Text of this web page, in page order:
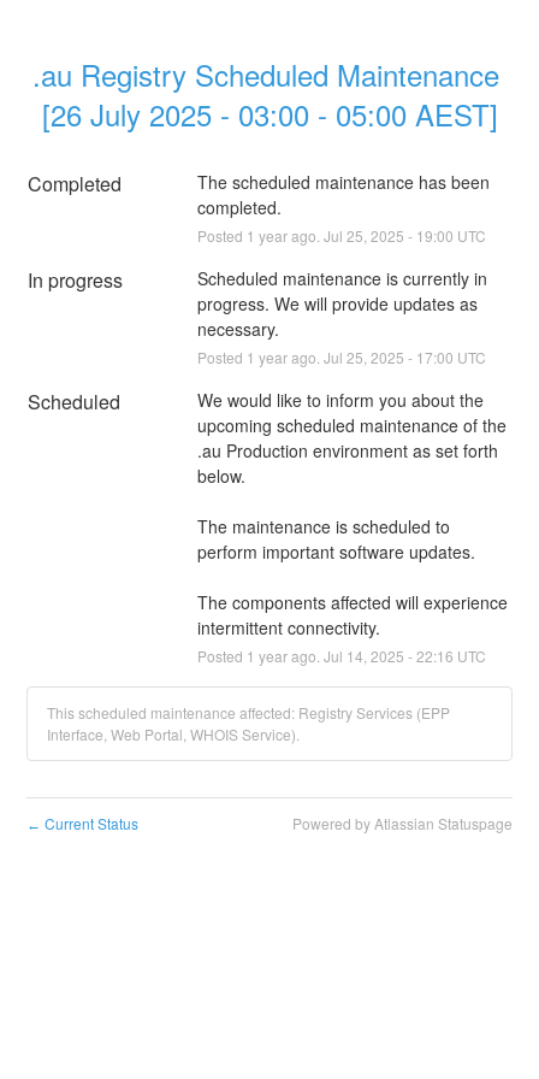
.au Registry Scheduled Maintenance
[26 July 2025 - 03:00 - 05:00 AEST]
Completed
The scheduled maintenance has been
completed.
Posted 1 year ago. Jul 25 2025 - 19:00 UTC
In progress
Scheduled maintenance is currently in
progress. We will provide updates as
necessary.
Posted 1 year ago. Jul 25 2025 - 17:00 UTC
Scheduled
We would like to inform you about the
upcoming scheduled maintenance of the
.au Production environment as set forth
below.
The maintenance is scheduled to
perform important software updates.
The components affected will experience
intermittent connectivity.
Posted 1 year ago. Jul 14 2025 -22:16 UTC
This scheduled maintenance affected: Registry Services (EPP
Interface, Web Portal, WHOIS Service).
← Current Status Powered by Atlassian Statuspage